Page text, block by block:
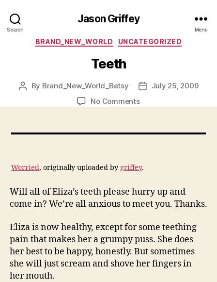
Search
Jason Griffey
Menu
Categories
BRAND_NEW_WORLD UNCATEGORIZED
Teeth
Post
By Brand_New_World_Betsy
PostJuly 25, 2009
No Commentson
Worried, originally uploaded by griffey.
Will all of Eliza’s teeth please hurry up and
come in? We’re all anxious to meet you. Thanks.
Eliza is now healthy, except for some teething
pain that makes her a grumpy puss. She does
her best to be happy, honestly. But sometimes
she will just scream and shove her fingers in
her mouth.